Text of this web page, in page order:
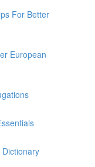
For Better
European